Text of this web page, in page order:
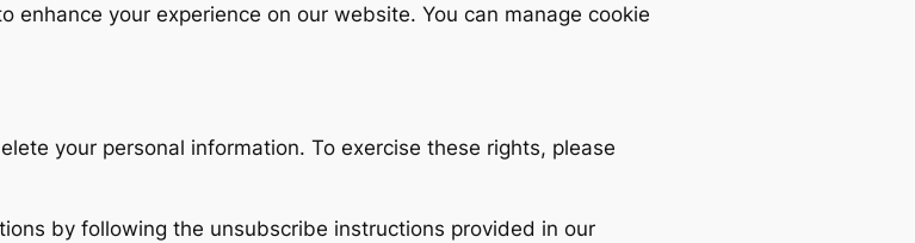
enhance your experience on our website. You can manage cookie
your personal information. To exercise these rights, please
by following the unsubscribe instructions provided in our